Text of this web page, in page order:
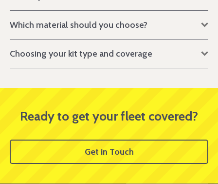
Which material should you choose?
Choosing your kit type and coverage
Ready to get your fleet covered?
Get in Touch